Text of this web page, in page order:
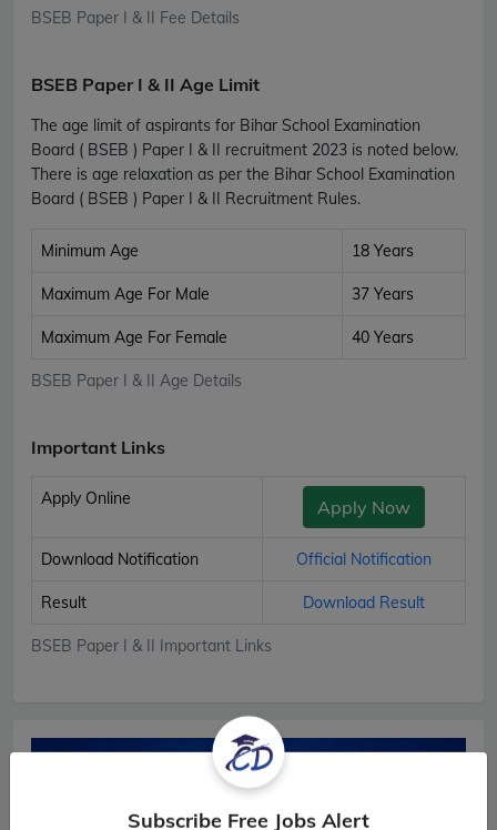
BSEB Paper I & II Fee Details
BSEB Paper I & II Age Limit
The age limit of aspirants for Bihar School Examination
Board ( BSEB ) Paper I & II recruitment 2023 is noted below.
There is age relaxation as per the Bihar School Examination
Board ( BSEB ) Paper I & II Recruitment Rules.
BSEB Paper I & II Age Details
Minimum Age 18 Years
Maximum Age For Male 37 Years
Maximum Age For Female 40 Years
Important Links
BSEB Paper I & II Important Links
Apply Online Apply Now
Download Notification Official Notification
Result Download Result
Subscribe Free Jobs Alert